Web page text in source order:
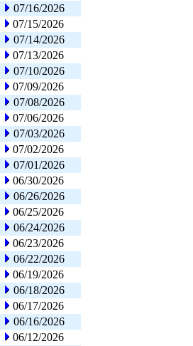
07/16/2026
07/15/2026
07/14/2026
07/13/2026
07/10/2026
07/09/2026
07/08/2026
07/06/2026
07/03/2026
07/02/2026
07/01/2026
06/30/2026
06/26/2026
06/25/2026
06/24/2026
06/23/2026
06/22/2026
06/19/2026
06/18/2026
06/17/2026
06/16/2026
06/12/2026